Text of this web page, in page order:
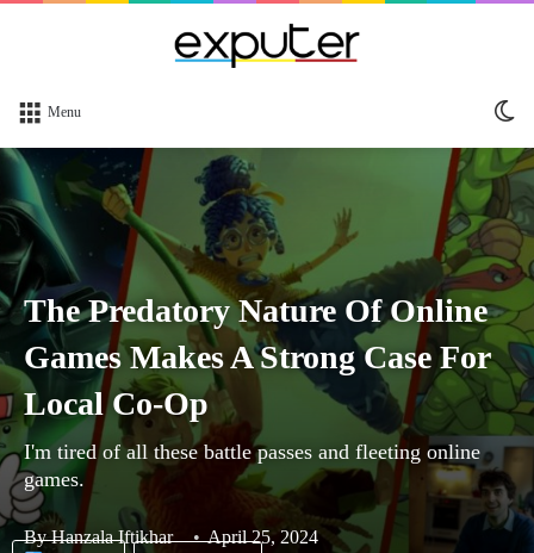
Menu
The Predatory Nature Of Online
Games Makes A Strong Case For
Local Co-Op
I'm tired of all these battle passes and fleeting online
games.
ByHanzala Iftikhar April 25, 2024